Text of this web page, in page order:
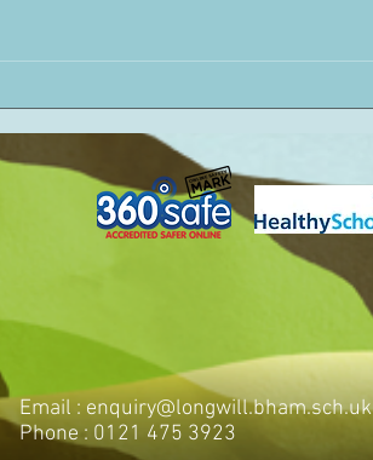
Email : enquiry@longwill.bham.sch.uk
Phone : 0121 475 3923